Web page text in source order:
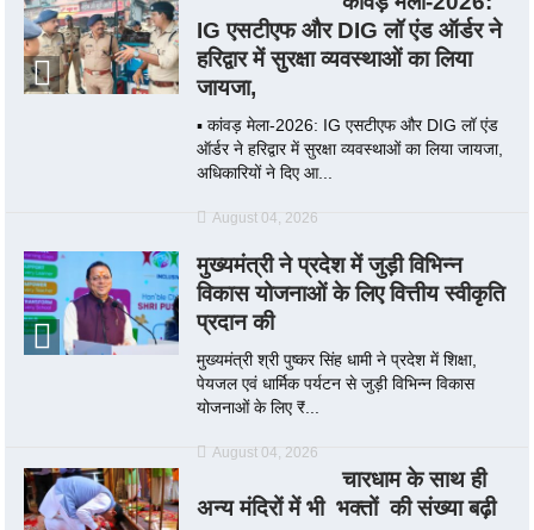
IG एसटीएफ और DIG लॉ एंड ऑर्डर ने
हरिद्वार में सुरक्षा व्यवस्थाओं का लिया
जायजा,
▪️ कांवड़ मेला-2026: IG एसटीएफ और DIG लॉ एंड
ऑर्डर ने हरिद्वार में सुरक्षा व्यवस्थाओं का लिया जायजा,
अधिकारियों ने दिए आ...
August 04, 2026
मुख्यमंत्री ने प्रदेश में जुड़ी विभिन्न
विकास योजनाओं के लिए वित्तीय स्वीकृति
प्रदान की
मुख्यमंत्री श्री पुष्कर सिंह धामी ने प्रदेश में शिक्षा,
पेयजल एवं धार्मिक पर्यटन से जुड़ी विभिन्न विकास
योजनाओं के लिए ₹...
August 04, 2026
चारधाम के साथ ही
अन्य मंदिरों में भी भक्तों की संख्या बढ़ी